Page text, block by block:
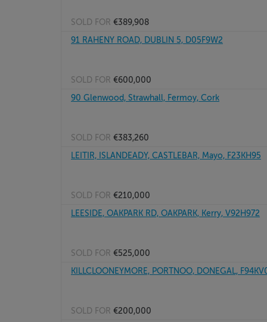
SOLD FOR €389,908
91 RAHENY ROAD, DUBLIN 5, D05F9W2
SOLD FOR €600,000
90 Glenwood, Strawhall, Fermoy, Cork
SOLD FOR €383,260
LEITIR, ISLANDEADY, CASTLEBAR, Mayo, F23KH95
SOLD FOR €210,000
LEESIDE, OAKPARK RD, OAKPARK, Kerry, V92H972
SOLD FOR €525,000
KILLCLOONEYMORE, PORTNOO, DONEGAL,
SOLD FOR €200,000